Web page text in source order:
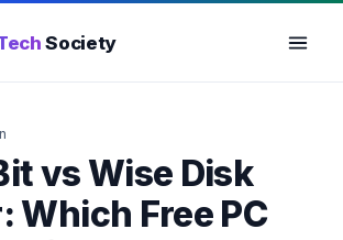
Society
vs Wise Disk
Which Free PC